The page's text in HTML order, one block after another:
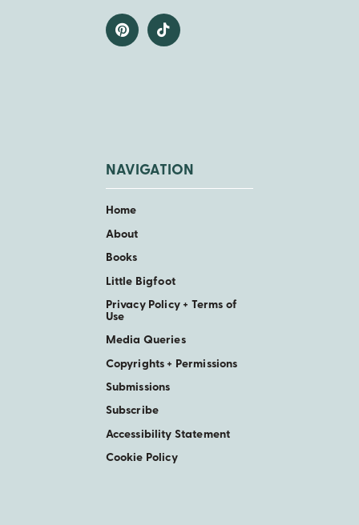
NAVIGATION
Home
About
Books
Little Bigfoot
Privacy Policy + Terms of
Use
Media Queries
Copyrights + Permissions
Submissions
Subscribe
Accessibility Statement
Cookie Policy